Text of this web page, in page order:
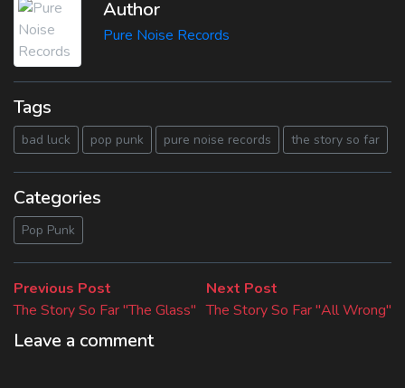
Author
Pure Noise Records
Tags
bad luck pop punk pure noise records the story so far
Categories
Pop Punk
Beitragsnavigation
Previous Post
post:
The Story So Far "The Glass"
Next Post
post:
The Story So Far "All Wrong"
Leave a comment